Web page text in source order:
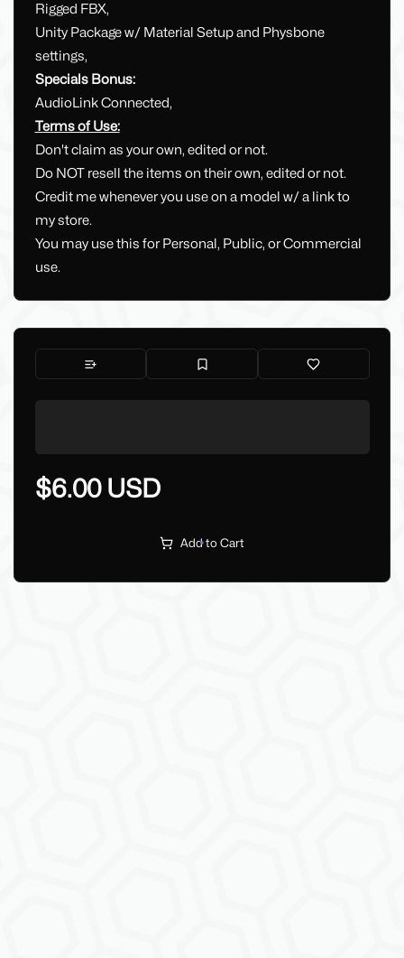
Rigged FBX,
Unity Package w/ Material Setup and Physbone
settings,
Specials Bonus:
AudioLink Connected,
Terms of Use:
Don't claim as your own, edited or not.
Do NOT resell the items on their own, edited or not.
Credit me whenever you use on a model w/ a link to
my store.
You may use this for Personal, Public, or Commercial
use.
$6.00 USD
Add to Cart